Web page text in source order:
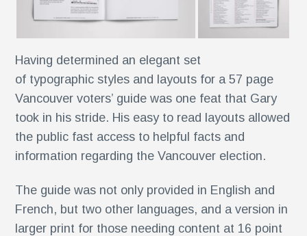
Having determined an elegant set
of typographic styles and layouts for a 57 page
Vancouver voters’ guide was one feat that Gary
took in his stride. His easy to read layouts allowed
the public fast access to helpful facts and
information regarding the Vancouver election.
The guide was not only provided in English and
French, but two other languages, and a version in
larger print for those needing content at 16 point